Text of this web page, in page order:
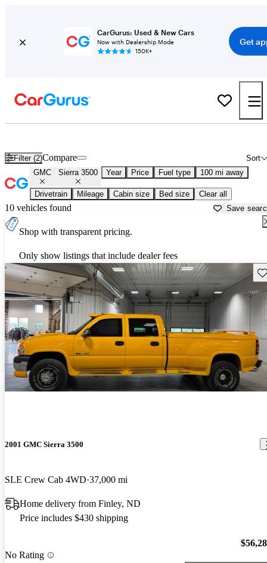
CarGurus: Used & New Cars
Now with Dealership Mode
150K+
Get
Filter (2) Sort
Compare
GMC Sierra 3500 Year Price Fuel type 100 mi away
Drivetrain Mileage Cabin size Bed size Clear all
10 vehicles found Save
Shop with transparent pricing.
Only show listings that include dealer fees
2001 GMC Sierra 3500
SLE Crew Cab 4WD 37,000 mi
Home delivery from Finley, ND
Price includes $430 shipping
No Rating